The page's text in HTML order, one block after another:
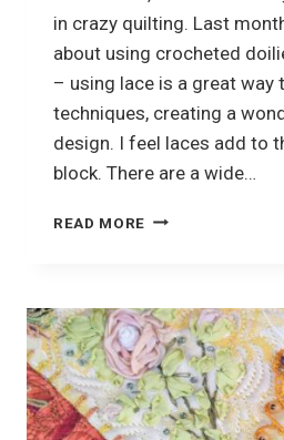
in crazy quilting. Last
about using crocheted
– using lace is a great way
techniques, creating a
design. I feel laces add to
block. There are a wide…
READ MORE HOW
IN
CRAZY
QUILTING